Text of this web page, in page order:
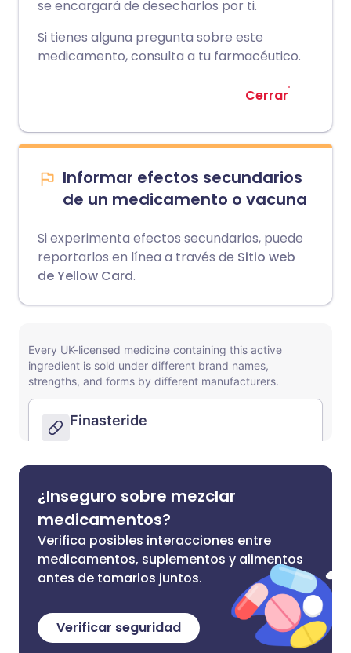
se encargará de desecharlos por ti.
Si tienes alguna pregunta sobre este
medicamento, consulta a tu farmacéutico.
Cerrar
Informar efectos secundarios
de un medicamento o vacuna
Si experimenta efectos secundarios, puede
reportarlos en línea a través de Sitio web
de Yellow Card.
¿Inseguro sobre mezclar
medicamentos?
Verifica posibles interacciones entre
medicamentos, suplementos y alimentos
antes de tomarlos juntos.
Verificar seguridad